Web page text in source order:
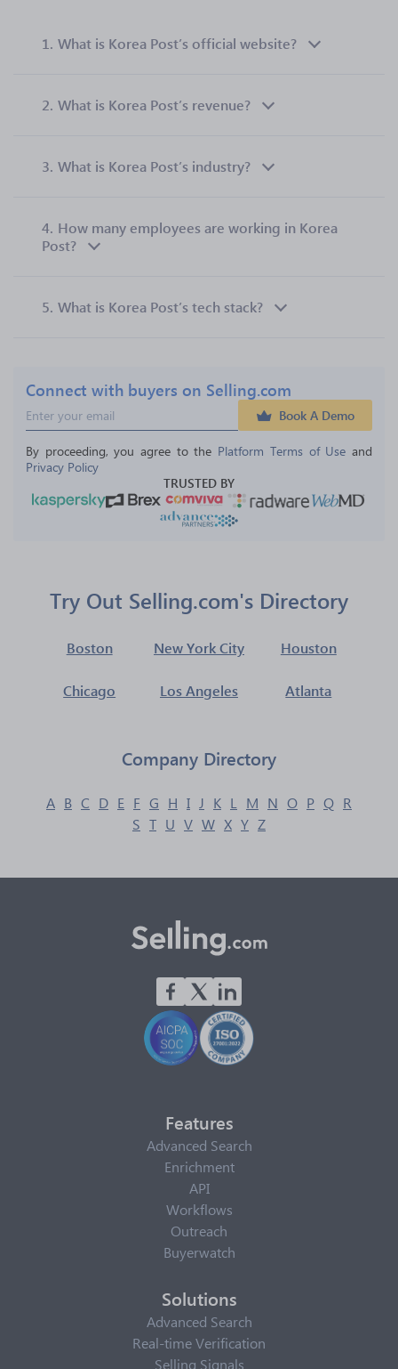
1. What is Korea Post’s official website?
2. What is Korea Post’s revenue?
3. What is Korea Post’s industry?
4. How many employees are working in Korea
Post?
5. What is Korea Post’s tech stack?
Connect with buyers on Selling.com
Book A Demo
By proceeding, you agree to the Platform Terms of Use and
Privacy Policy
TRUSTED BY
Try Out Selling.com's Directory
Boston New York City Houston
Chicago Los Angeles Atlanta
Company Directory
A B C D E F G H I J K L M N O P Q R
S T U V W X Y Z
Features
Advanced Search
Enrichment
API
Workflows
Outreach
Buyerwatch
Solutions
Advanced Search
Real-time Verification
Selling Signals